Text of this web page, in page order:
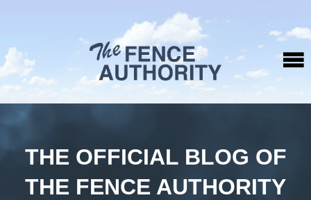
THE OFFICIAL BLOG OF
THE FENCE AUTHORITY